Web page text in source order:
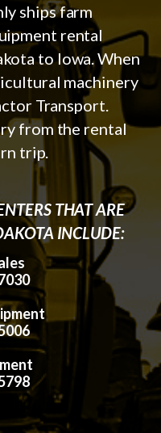
ships farm
rental
to Iowa. When
machinery
Transport.
from the rental
trip.
THAT ARE
INCLUDE: